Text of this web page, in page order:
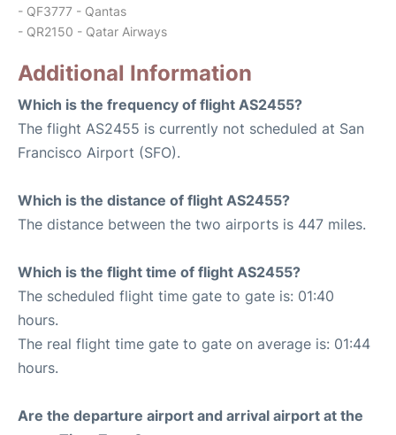
- QF3777 - Qantas
- QR2150 - Qatar Airways
Additional Information
Which is the frequency of flight AS2455?
The flight AS2455 is currently not scheduled at San
Francisco Airport (SFO).
Which is the distance of flight AS2455?
The distance between the two airports is 447 miles.
Which is the flight time of flight AS2455?
The scheduled flight time gate to gate is: 01:40
hours.
The real flight time gate to gate on average is: 01:44
hours.
Are the departure airport and arrival airport at the